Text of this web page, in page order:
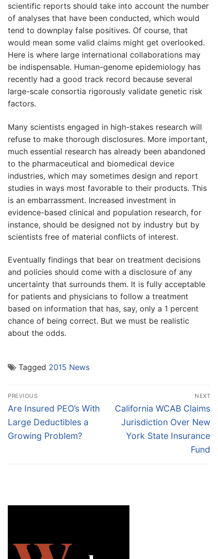
scientific reports should take into account the number
of analyses that have been conducted, which would
tend to downplay false positives. Of course, that
would mean some valid claims might get overlooked.
Here is where large international collaborations may
be indispensable. Human-genome epidemiology has
recently had a good track record because several
large-scale consortia rigorously validate genetic risk
factors.
Many scientists engaged in high-stakes research will
refuse to make thorough disclosures. More important,
much essential research has already been abandoned
to the pharmaceutical and biomedical device
industries, which may sometimes design and report
studies in ways most favorable to their products. This
is an embarrassment. Increased investment in
evidence-based clinical and population research, for
instance, should be designed not by industry but by
scientists free of material conflicts of interest.
Eventually findings that bear on treatment decisions
and policies should come with a disclosure of any
uncertainty that surrounds them. It is fully acceptable
for patients and physicians to follow a treatment
based on information that has, say, only a 1 percent
chance of being correct. But we must be realistic
about the odds.
Tagged 2015 News
Post
navigation
PREVIOUS
Previous
post:
Are Insured PEO’s With
Large Deductibles a
Growing Problem?
NEXT
Next
post:
California WCAB Claims
Jurisdiction Over New
York State Insurance
Fund